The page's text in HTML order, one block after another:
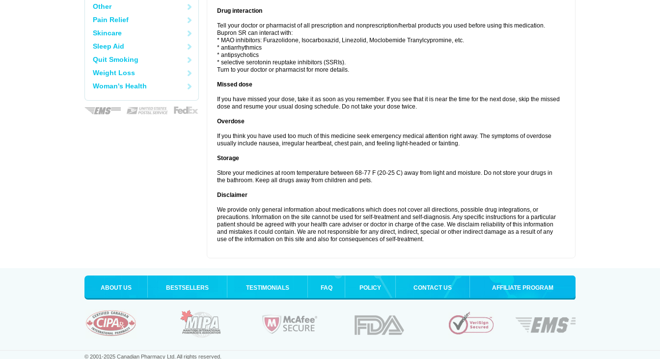
Other
Pain Relief
Skincare
Sleep Aid
Quit Smoking
Weight Loss
Woman's Health
Drug interaction
Tell your doctor or pharmacist of all prescription and nonprescription/herbal products you used before using this medication.
Bupron SR can interact with:
* MAO inhibitors: Furazolidone, Isocarboxazid, Linezolid, Moclobemide Tranylcypromine, etc.
* antiarrhythmics
* antipsychotics
* selective serotonin reuptake inhibitors (SSRIs).
Turn to your doctor or pharmacist for more details.
Missed dose
If you have missed your dose, take it as soon as you remember. If you see that it is near the time for the next dose, skip the missed
dose and resume your usual dosing schedule. Do not take your dose twice.
Overdose
If you think you have used too much of this medicine seek emergency medical attention right away. The symptoms of overdose
usually include nausea, irregular heartbeat, chest pain, and feeling light-headed or fainting.
Storage
Store your medicines at room temperature between 68-77 F (20-25 C) away from light and moisture. Do not store your drugs in
the bathroom. Keep all drugs away from children and pets.
Disclaimer
We provide only general information about medications which does not cover all directions, possible drug integrations, or
precautions. Information on the site cannot be used for self-treatment and self-diagnosis. Any specific instructions for a particular
patient should be agreed with your health care adviser or doctor in charge of the case. We disclaim reliability of this information
and mistakes it could contain. We are not responsible for any direct, indirect, special or other indirect damage as a result of any
use of the information on this site and also for consequences of self-treatment.
ABOUT US BESTSELLERS TESTIMONIALS FAQ POLICY CONTACT US AFFILIATE PROGRAM
© 2001-2025 Canadian Pharmacy Ltd. All rights reserved.